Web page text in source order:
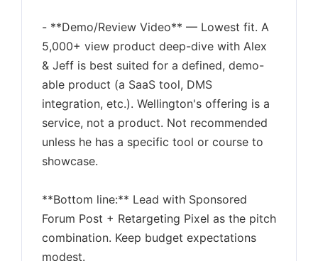
- **Demo/Review Video** — Lowest fit. A
5,000+ view product deep-dive with Alex
& Jeff is best suited for a defined, demo-
able product (a SaaS tool, DMS
integration, etc.). Wellington's offering is a
service, not a product. Not recommended
unless he has a specific tool or course to
showcase.
**Bottom line:** Lead with Sponsored
Forum Post + Retargeting Pixel as the pitch
combination. Keep budget expectations
modest.